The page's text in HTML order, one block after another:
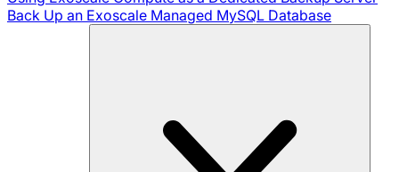
Back Up an Exoscale Managed MySQL Database